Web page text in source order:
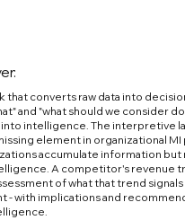
that converts raw data into
and "what should we consider
intelligence. The interpretive
element in organizational MI
accumulate information but
A competitor's revenue
of what that trend
- with implications and